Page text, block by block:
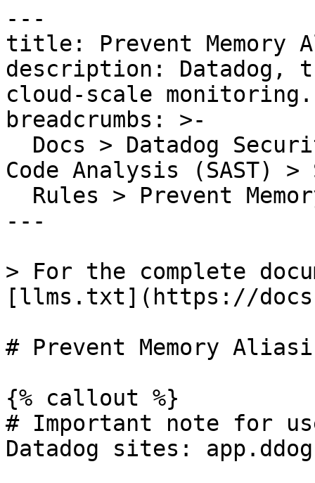
---
title: Prevent Memory
description: Datadog,
cloud-scale monitoring.
breadcrumbs: >-
Code Analysis (SAST) >
---
> For the complete
[llms.txt](https://
# Prevent Memory
{% callout %}
# Important note for
Datadog sites: